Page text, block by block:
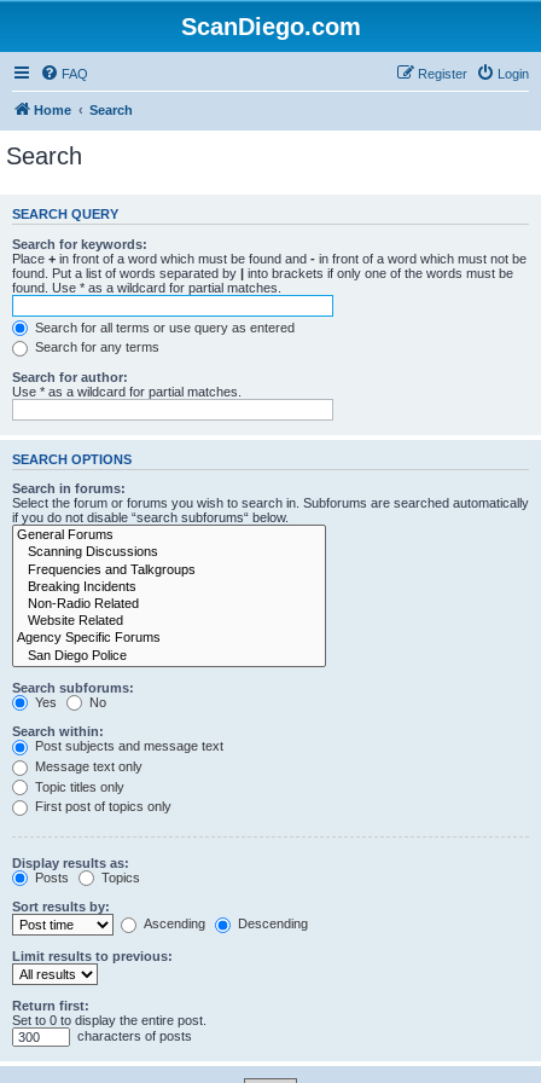
ScanDiego.com
FAQ Login
Register
Home Search
Search
SEARCH QUERY
Search for keywords:
Place + in front of a word which must be found and - in front of a word which must not be
found. Put a list of words separated by | into brackets if only one of the words must be
found. Use * as a wildcard for partial matches.
Search for all terms or use query as entered
Search for any terms
Search for author:
Use * as a wildcard for partial matches.
SEARCH OPTIONS
Search in forums:
Select the forum or forums you wish to search in. Subforums are searched automatically
if you do not disable “search subforums“ below.
Search subforums:
Yes
No
Search within:
Post subjects and message text
Message text only
Topic titles only
First post of topics only
Display results as:
Posts
Topics
Sort results by:
Ascending
Descending
Limit results to previous:
Return first:
Set to 0 to display the entire post.
characters of posts